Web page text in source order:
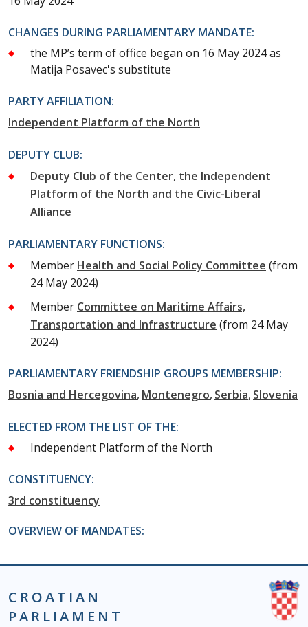
CHANGES DURING PARLIAMENTARY MANDATE:
the MP’s term of office began on 16 May 2024 as
Matija Posavec's substitute
PARTY AFFILIATION:
Independent Platform of the North
DEPUTY CLUB:
Deputy Club of the Center, the Independent
Platform of the North and the Civic-Liberal
Alliance
PARLIAMENTARY FUNCTIONS:
Member Health and Social Policy Committee (from
24 May 2024)
Member Committee on Maritime Affairs,
Transportation and Infrastructure (from 24 May
2024)
PARLIAMENTARY FRIENDSHIP GROUPS MEMBERSHIP:
Bosnia and Hercegovina Montenegro Serbia Slovenia
ELECTED FROM THE LIST OF THE:
Independent Platform of the North
CONSTITUENCY:
3rd constituency
OVERVIEW OF MANDATES:
CROATIAN
PARLIAMENT